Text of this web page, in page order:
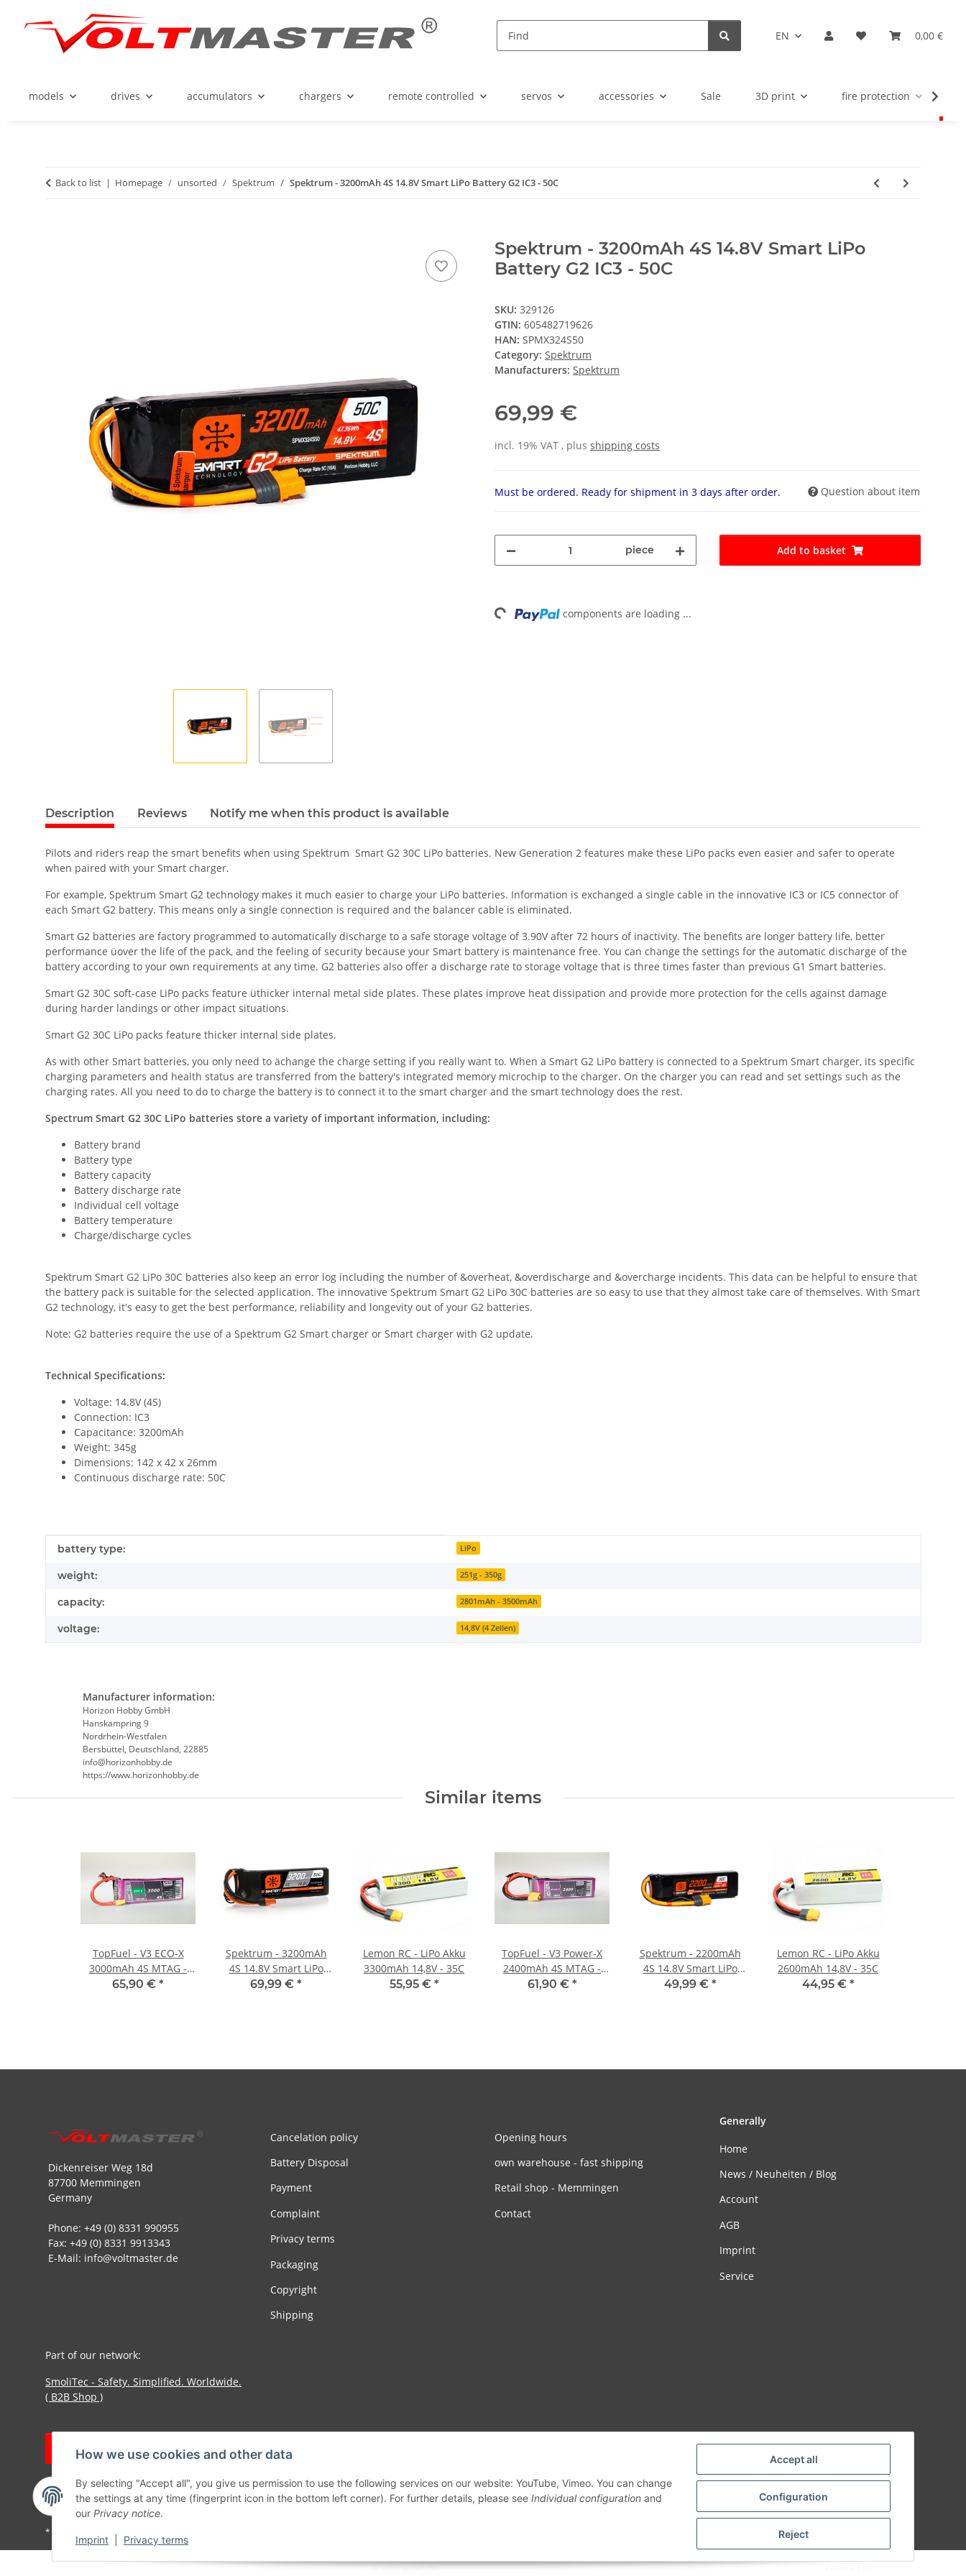
Accept all
Configuration
Reject
How we use cookies and other data
By selecting "Accept all", you give us permission to use the following services on our website: YouTube, Vimeo. You can change
the settings at any time (fingerprint icon in the bottom left corner). For further details, please see Individual configuration and
our Privacy notice.
Imprint Privacy terms
EN 0,00 €
models drives accumulators chargers remote controlled servos accessories Sale 3D print fire protection
Back to list Homepage unsorted Spektrum Spektrum - 3200mAh 4S 14.8V Smart LiPo Battery G2 IC3 - 50C
Spektrum - 3200mAh 4S 14.8V Smart LiPo
Battery G2 IC3 - 50C
SKU: 329126
GTIN: 605482719626
HAN: SPMX324S50
Category: Spektrum
Manufacturers: Spektrum
69,99 €
incl. 19% VAT , plus shipping costs
Must be ordered. Ready for shipment in 3 days after order. Question about item
piece Add to basket
Loading... components are loading ...
Description Reviews Notify me when this product is available
Pilots and riders reap the smart benefits when using Spektrum Smart G2 30C LiPo batteries. New Generation 2 features make these LiPo packs even easier and safer to operate
when paired with your Smart charger.
For example, Spektrum Smart G2 technology makes it much easier to charge your LiPo batteries. Information is exchanged a single cable in the innovative IC3 or IC5 connector of
each Smart G2 battery. This means only a single connection is required and the balancer cable is eliminated.
Smart G2 batteries are factory programmed to automatically discharge to a safe storage voltage of 3.90V after 72 hours of inactivity. The benefits are longer battery life, better
performance üover the life of the pack, and the feeling of security because your Smart battery is maintenance free. You can change the settings for the automatic discharge of the
battery according to your own requirements at any time. G2 batteries also offer a discharge rate to storage voltage that is three times faster than previous G1 Smart batteries.
Smart G2 30C soft-case LiPo packs feature üthicker internal metal side plates. These plates improve heat dissipation and provide more protection for the cells against damage
during harder landings or other impact situations.
Smart G2 30C LiPo packs feature thicker internal side plates.
As with other Smart batteries, you only need to ächange the charge setting if you really want to. When a Smart G2 LiPo battery is connected to a Spektrum Smart charger, its specific
charging parameters and health status are transferred from the battery's integrated memory microchip to the charger. On the charger you can read and set settings such as the
charging rates. All you need to do to charge the battery is to connect it to the smart charger and the smart technology does the rest.
Spectrum Smart G2 30C LiPo batteries store a variety of important information, including:
Battery brand
Battery type
Battery capacity
Battery discharge rate
Individual cell voltage
Battery temperature
Charge/discharge cycles
Spektrum Smart G2 LiPo 30C batteries also keep an error log including the number of &overheat, &overdischarge and &overcharge incidents. This data can be helpful to ensure that
the battery pack is suitable for the selected application. The innovative Spektrum Smart G2 LiPo 30C batteries are so easy to use that they almost take care of themselves. With Smart
G2 technology, it's easy to get the best performance, reliability and longevity out of your G2 batteries.
Note: G2 batteries require the use of a Spektrum G2 Smart charger or Smart charger with G2 update.
Technical Specifications:
Voltage: 14.8V (4S)
Connection: IC3
Capacitance: 3200mAh
Weight: 345g
Dimensions: 142 x 42 x 26mm
Continuous discharge rate: 50C
Item information
Value
battery type: LiPo
weight: 251g - 350g
capacity: 2801mAh - 3500mAh
voltage: 14,8V (4 Zellen)
Manufacturer information:
Horizon Hobby GmbH
Hanskampring 9
Nordrhein-Westfalen
Bersbüttel, Deutschland, 22885
info@horizonhobby.de
https://www.horizonhobby.de
Similar items
TopFuel - V3 ECO-X
3000mAh 4S MTAG -
25C
65,90 € *
Spektrum - 3200mAh
4S 14.8V Smart LiPo
Battery IC3 - 50C
69,99 € *
Lemon RC - LiPo Akku
3300mAh 14,8V - 35C
55,95 € *
TopFuel - V3 Power-X
2400mAh 4S MTAG -
35C
61,90 € *
Spektrum - 2200mAh
4S 14.8V Smart LiPo
Battery G2 IC3 - 50C
49,99 € *
Lemon RC - LiPo Akku
2600mAh 14,8V - 35C
44,95 € *
Dickenreiser Weg 18d
87700 Memmingen
Germany
Phone: +49 (0) 8331 990955
Fax: +49 (0) 8331 9913343
E-Mail: info@voltmaster.de
Cancelation policy
Battery Disposal
Payment
Complaint
Privacy terms
Packaging
Copyright
Shipping
Opening hours
own warehouse - fast shipping
Retail shop - Memmingen
Contact
Generally
Home
News / Neuheiten / Blog
Account
AGB
Imprint
Service
Part of our network:
SmoliTec - Safety. Simplified. Worldwide.
( B2B Shop )
Withdraw contract
* All prices incl. VAT, plus
© voltmaster.de